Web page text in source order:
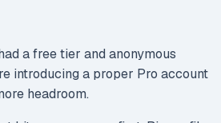
a free tier and anonymous
introducing a proper Pro account
headroom.